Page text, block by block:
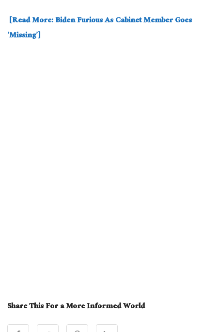
[Read More: Biden Furious As Cabinet Member Goes
‘Missing’]
Share This For a More Informed World